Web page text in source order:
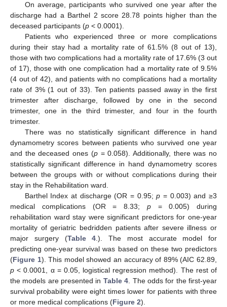
On average, participants who survived one year after the
discharge had a Barthel 2 score 28.78 points higher than the
deceased participants (p < 0.0001).
Patients who experienced three or more complications
during their stay had a mortality rate of 61.5% (8 out of 13),
those with two complications had a mortality rate of 17.6% (3 out
of 17), those with one complication had a mortality rate of 9.5%
(4 out of 42), and patients with no complications had a mortality
rate of 3% (1 out of 33). Ten patients passed away in the first
trimester after discharge, followed by one in the second
trimester, one in the third trimester, and four in the fourth
trimester.
There was no statistically significant difference in hand
dynamometry scores between patients who survived one year
and the deceased ones (p= 0.058). Additionally, there was no
statistically significant difference in hand dynamometry scores
between the groups with or without complications during their
stay in the Rehabilitation ward.
Barthel Index at discharge (OR = 0.95;p = 0.003) and ≥3
medical complications (OR = 8.33; p= 0.005) during
rehabilitation ward stay were significant predictors for one-year
mortality of geriatric bedridden patients after severe illness or
major surgery (Table 4.). The most accurate model for
predicting one-year survival was based on these two predictors
(Figure 1). This model showed an accuracy of 89% (AIC 62.89,
p < 0.0001, α = 0.05, logistical regression method). The rest of
the models are presented in Table 4. The odds for the first-year
survival probability were eight times lower for patients with three
or more medical complications (Figure 2).